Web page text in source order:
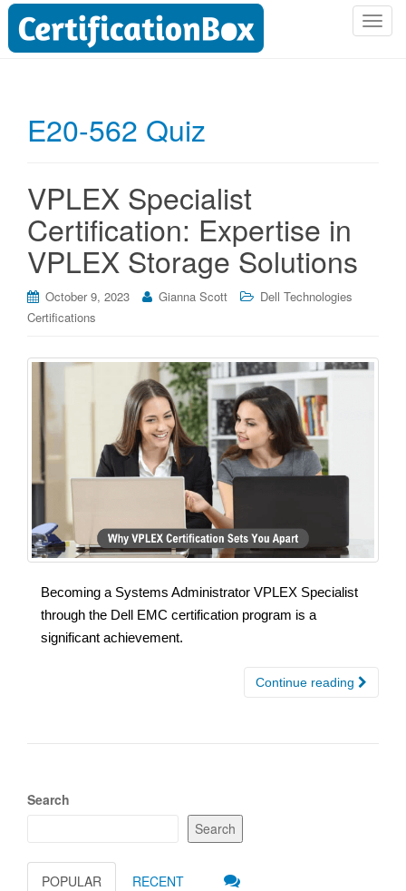
T
E20-562 Quiz
VPLEX Specialist
Certification: Expertise in
VPLEX Storage Solutions
October 9, 2023 Gianna Scott
Dell Technologies
Certifications
Becoming a Systems Administrator VPLEX Specialist
through the Dell EMC certification program is a
significant achievement.
Continue reading
Search
Search
POPULAR RECENT